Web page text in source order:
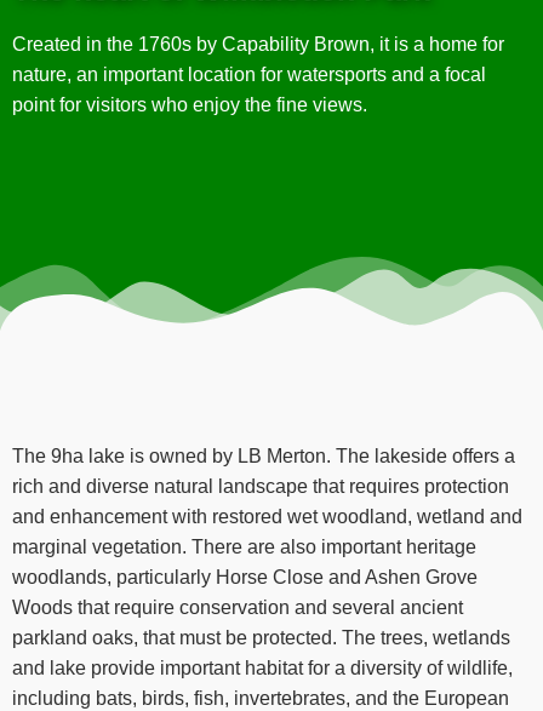
Created in the 1760s by Capability Brown, it is a home for
nature, an important location for watersports and a focal
point for visitors who enjoy the fine views.
The 9ha lake is owned by LB Merton. The lakeside offers a
rich and diverse natural landscape that requires protection
and enhancement with restored wet woodland, wetland and
marginal vegetation. There are also important heritage
woodlands, particularly Horse Close and Ashen Grove
Woods that require conservation and several ancient
parkland oaks, that must be protected. The trees, wetlands
and lake provide important habitat for a diversity of wildlife,
including bats, birds, fish, invertebrates, and the European